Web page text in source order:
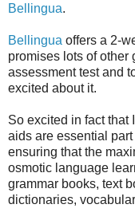
Bellingua.
Bellingua offers a 2-
promises lots of other
assessment test and
excited about it.
So excited in fact that
aids are essential
ensuring that the
osmotic language
grammar books, text
dictionaries,